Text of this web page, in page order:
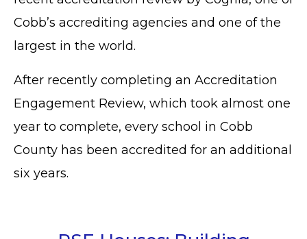
Cobb’s accrediting agencies and one of the
largest in the world.
After recently completing an Accreditation
Engagement Review, which took almost one
year to complete, every school in Cobb
County has been accredited for an additional
six years.